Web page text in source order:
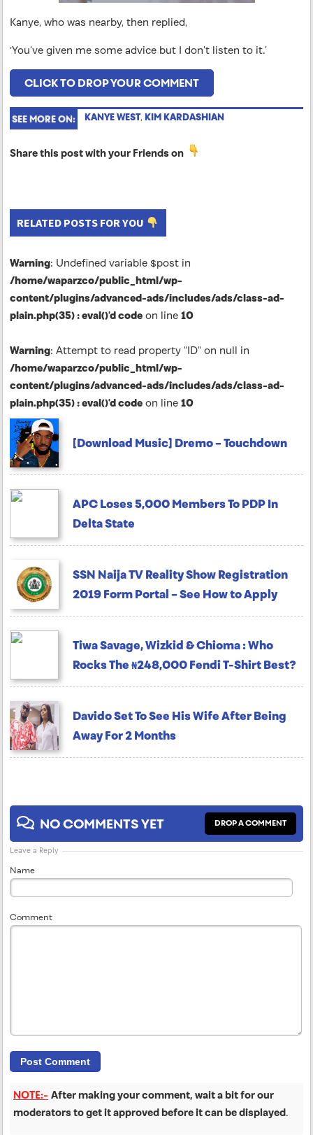
Kanye, who was nearby, then replied,
‘You’ve given me some advice but I don’t listen to it.’
CLICK TO DROP YOUR COMMENT
SEE MORE ON: KANYE WEST, KIM KARDASHIAN
Share this post with your Friends on
RELATED POSTS FOR YOU
Warning: Undefined variable $post in
/home/waparzco/public_html/wp-
content/plugins/advanced-ads/includes/ads/class-ad-
plain.php(35) : eval()'d code on line 10
Warning: Attempt to read property "ID" on null in
/home/waparzco/public_html/wp-
content/plugins/advanced-ads/includes/ads/class-ad-
plain.php(35) : eval()'d code on line 10
[Download Music] Dremo – Touchdown
APC Loses 5,000 Members To PDP In
Delta State
SSN Naija TV Reality Show Registration
2019 Form Portal – See How to Apply
Tiwa Savage, Wizkid & Chioma : Who
Rocks The ₦248,000 Fendi T-Shirt Best?
Davido Set To See His Wife After Being
Away For 2 Months
NO COMMENTS YET DROP A COMMENT
Leave a Reply
Name
Comment
NOTE:- After making your comment, wait a bit for our
moderators to get it approved before it can be displayed.